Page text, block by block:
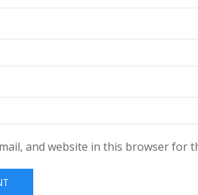
and website in this browser for